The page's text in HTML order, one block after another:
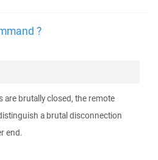
?
are brutally closed, the remote
a brutal disconnection
end.